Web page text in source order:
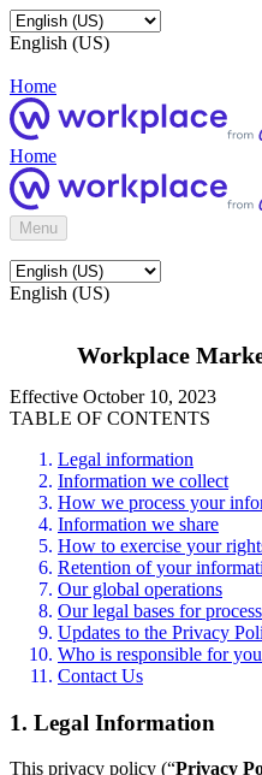
English (US)
Home
Home
Menu
English (US)
Workplace
Effective October 10, 2023
TABLE OF CONTENTS
Legal information
Information we collect
How we process your
Information we share
How to exercise your
Retention of your
Our global operations
Our legal bases for
Updates to the Privacy
Who is responsible for
Contact Us
1. Legal Information
This privacy policy (“Privacy